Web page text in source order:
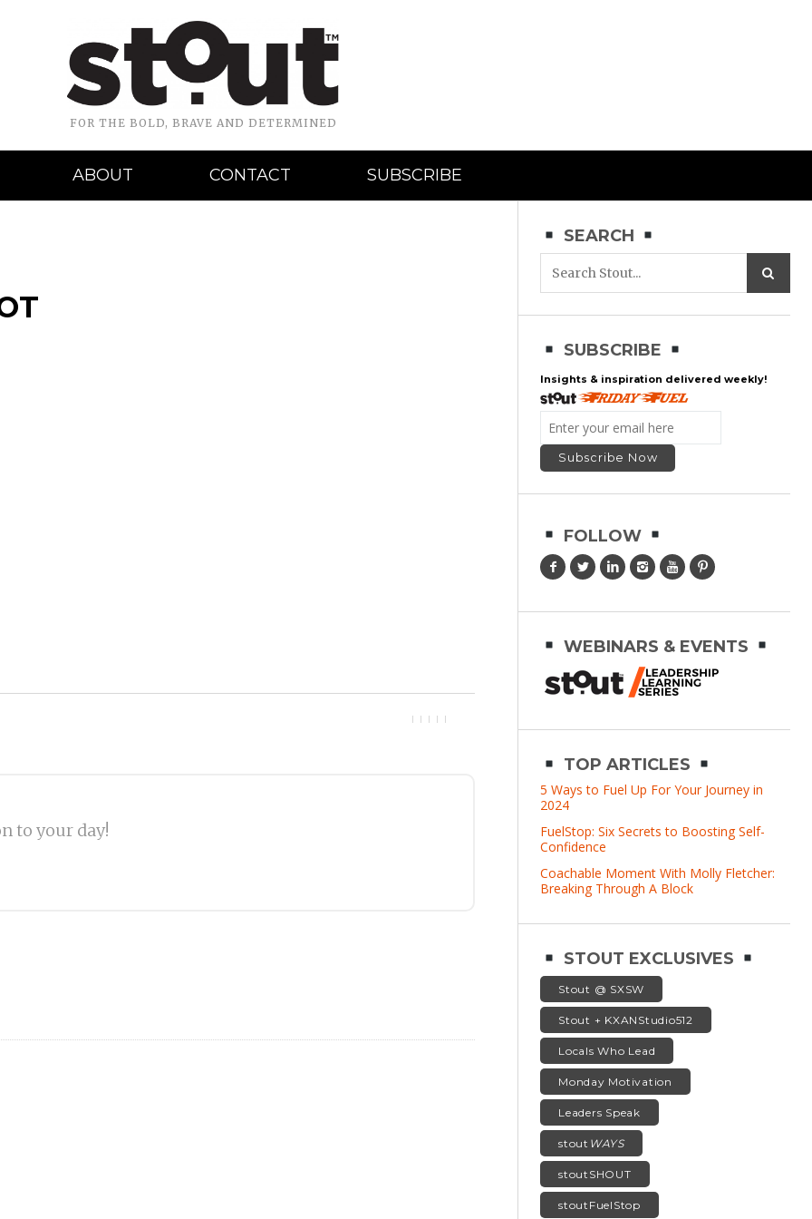
FOR THE BOLD, BRAVE AND DETERMINED
ABOUT CONTACT SUBSCRIBE
to your day!
SEARCH
SUBSCRIBE
Insights & inspiration delivered weekly!
FOLLOW
WEBINARS & EVENTS
TOP ARTICLES
5 Ways to Fuel Up For Your Journey in
2024
FuelStop: Six Secrets to Boosting Self-
Confidence
Coachable Moment With Molly Fletcher:
Breaking Through A Block
STOUT EXCLUSIVES
Stout @ SXSW
Stout + KXANStudio512
Locals Who Lead
Monday Motivation
Leaders Speak
stout WAYS
stoutSHOUT
stoutFuelStop